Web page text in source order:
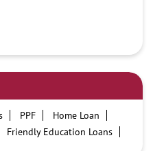
PPF
Home Loan
Friendly Education Loans